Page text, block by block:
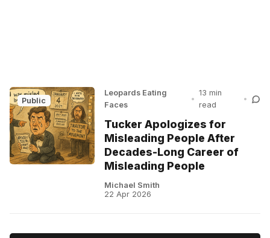
Public
Leopards Eating
Faces
•
13 min
read
•
Tucker Apologizes for
Misleading People After
Decades-Long Career of
Misleading People
Michael Smith
22 Apr 2026